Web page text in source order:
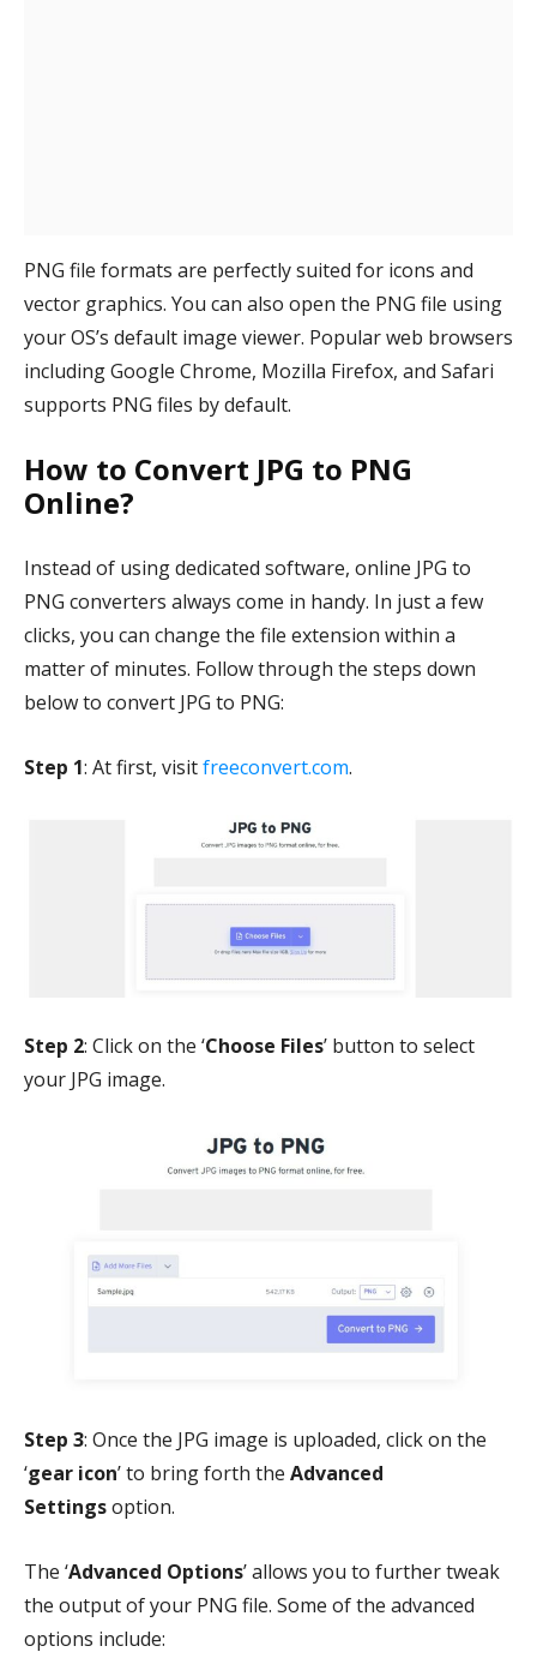
PNG file formats are perfectly suited for icons and
vector graphics. You can also open the PNG file using
your OS’s default image viewer. Popular web browsers
including Google Chrome, Mozilla Firefox, and Safari
supports PNG files by default.
How to Convert JPG to PNG
Online?
Instead of using dedicated software, online JPG to
PNG converters always come in handy. In just a few
clicks, you can change the file extension within a
matter of minutes. Follow through the steps down
below to convert JPG to PNG:
Step 1: At first, visitfreeconvert.com.
Step 2: Click on the ‘Choose Files’ button to select
your JPG image.
Step 3: Once the JPG image is uploaded, click on the
‘gear icon’ to bring forth the Advanced
Settingsoption.
The ‘Advanced Options’ allows you to further tweak
the output of your PNG file. Some of the advanced
options include: